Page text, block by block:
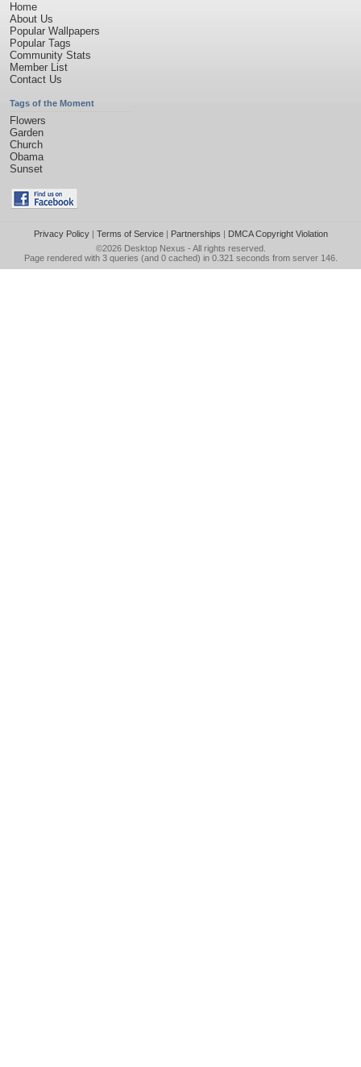
Home
About Us
Popular Wallpapers
Popular Tags
Community Stats
Member List
Contact Us
Tags of the Moment
Flowers
Garden
Church
Obama
Sunset
Privacy Policy| Terms of Service| Partnerships | DMCA Copyright Violation
©2026 Desktop Nexus - All rights reserved.
Page rendered with 3 queries (and 0 cached) in 0.321 seconds from server 146.